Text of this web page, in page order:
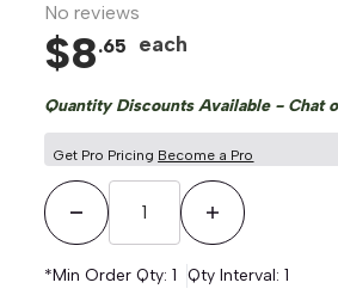
No reviews
$8.65 each
Quantity Discounts Available - Chat
Get Pro Pricing Become a Pro
Decrease QuantityIncrease
*Min Order Qty:1 Qty Interval:1